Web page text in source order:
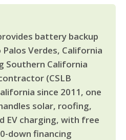
battery backup
Verdes, California
Southern California
(CSLB
since 2011, one
solar, roofing,
EV charging, with free
down financing